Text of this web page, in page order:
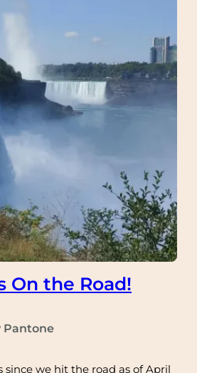
On the Road!
Pantone
since we hit the road as of April